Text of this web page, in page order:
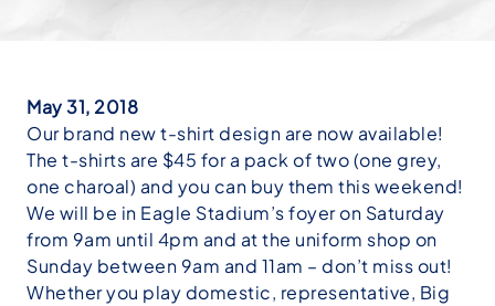
May 31, 2018
Our brand new t-shirt design are now available!
The t-shirts are $45 for a pack of two (one grey,
one charoal) and you can buy them this weekend!
We will be in Eagle Stadium’s foyer on Saturday
from 9am until 4pm and at the uniform shop on
Sunday between 9am and 11am – don’t miss out!
Whether you play domestic, representative, Big